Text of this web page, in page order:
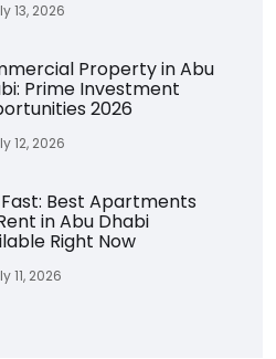
13, 2026
Property in Abu
Prime Investment
2026
12, 2026
Best Apartments
in Abu Dhabi
Right Now
11, 2026